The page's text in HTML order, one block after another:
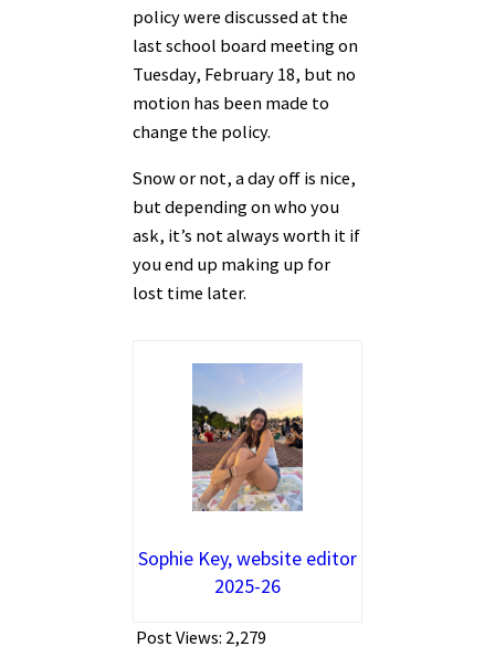
policy were discussed at the
last school board meeting on
Tuesday, February 18, but no
motion has been made to
change the policy.
Snow or not, a day off is nice,
but depending on who you
ask, it’s not always worth it if
you end up making up for
lost time later.
Sophie Key, website editor
2025-26
Post Views: 2,279